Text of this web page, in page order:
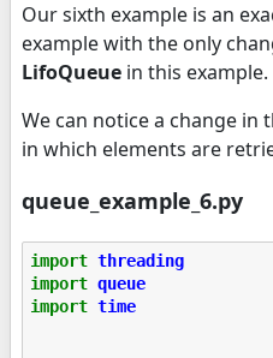
Our sixth example is an
example with the only
LifoQueue in this example.
We can notice a change
in which elements are
queue_example_6.py
import threading
import queue
import time